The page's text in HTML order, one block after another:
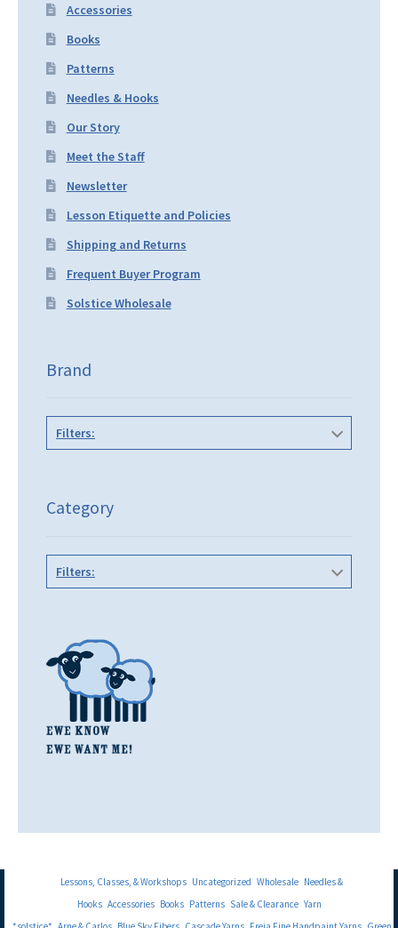
Accessories
Books
Patterns
Needles & Hooks
Our Story
Meet the Staff
Newsletter
Lesson Etiquette and Policies
Shipping and Returns
Frequent Buyer Program
Solstice Wholesale
Brand
Filters:
Category
Filters:
Lessons, Classes, & Workshops Uncategorized Wholesale Needles &
Hooks Accessories Books Patterns Sale & Clearance Yarn